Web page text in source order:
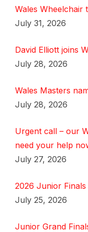
Wales Wheelchair
July 31, 2026
David Elliott joins
July 28, 2026
Wales Masters
July 28, 2026
Urgent call – our
need your help
July 27, 2026
2026 Junior
July 25, 2026
Junior Grand